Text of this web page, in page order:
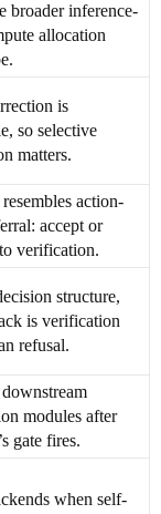
broader inference-
allocation
is
so selective
matters.
action-
accept or
verification.
structure,
is verification
refusal.
modules after
gate fires.
when self-